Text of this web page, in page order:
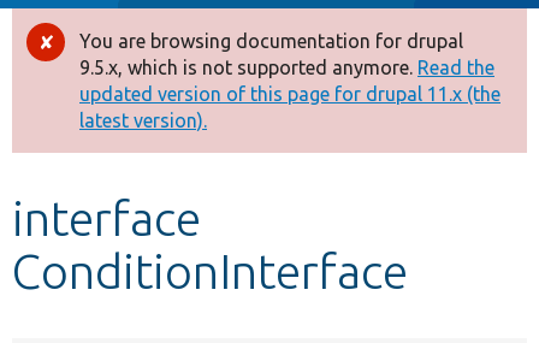
Drupal 8+
Other projects
Develop for Drupal
Error
message
You are browsing documentation for drupal
9.5.x, which is not supported anymore. Read the
updated version of this page for drupal 11.x (the
latest version).
interface
ConditionInterface